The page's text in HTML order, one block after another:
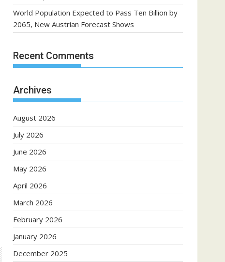
World Population Expected to Pass Ten Billion by
2065, New Austrian Forecast Shows
Recent Comments
Archives
August 2026
July 2026
June 2026
May 2026
April 2026
March 2026
February 2026
January 2026
December 2025